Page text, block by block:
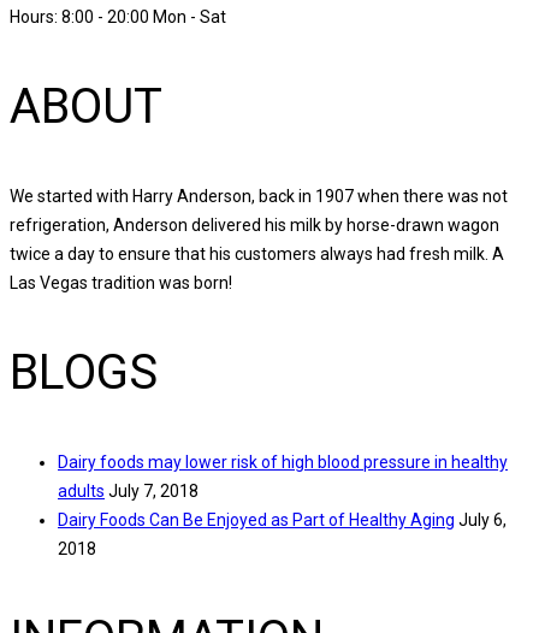
Hours: 8:00 - 20:00 Mon - Sat
ABOUT
We started with Harry Anderson, back in 1907 when there was not
refrigeration, Anderson delivered his milk by horse-drawn wagon
twice a day to ensure that his customers always had fresh milk. A
Las Vegas tradition was born!
BLOGS
Dairy foods may lower risk of high blood pressure in healthy
adults July 7, 2018
Dairy Foods Can Be Enjoyed as Part of Healthy Aging July 6,
2018